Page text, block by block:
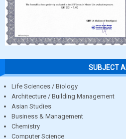
SUBJECT
Life Sciences / Biology
Architecture / Building Management
Asian Studies
Business & Management
Chemistry
Computer Science